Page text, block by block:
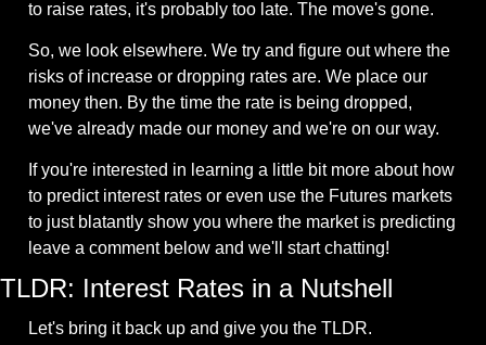
to raise rates, it's probably too late. The move's gone.
So, we look elsewhere. We try and figure out where the
risks of increase or dropping rates are. We place our
money then. By the time the rate is being dropped,
we've already made our money and we're on our way.
If you're interested in learning a little bit more about how
to predict interest rates or even use the Futures markets
to just blatantly show you where the market is predicting
leave a comment below and we'll start chatting!
TLDR: Interest Rates in a Nutshell
Let's bring it back up and give you the TLDR.